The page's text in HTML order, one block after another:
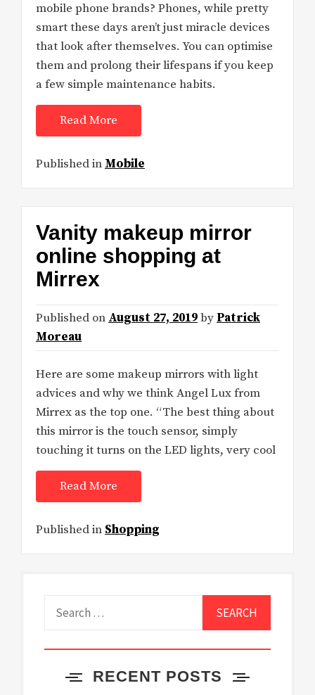
mobile phone brands? Phones, while pretty
smart these days aren’t just miracle devices
that look after themselves. You can optimise
them and prolong their lifespans if you keep
a few simple maintenance habits.
Read More
Published in Mobile
Vanity makeup mirror
online shopping at
Mirrex
Published on August 27, 2019by Patrick
Moreau
Here are some makeup mirrors with light
advices and why we think Angel Lux from
Mirrex as the top one. “The best thing about
this mirror is the touch sensor, simply
touching it turns on the LED lights, very cool
Read More
Published in Shopping
RECENT POSTS